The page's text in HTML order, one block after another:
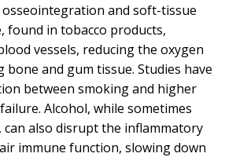
and soft-tissue
found in tobacco products,
vessels, reducing the oxygen
bone and gum tissue. Studies have
between smoking and higher
Alcohol, while sometimes
can also disrupt the inflammatory
immune function, slowing down